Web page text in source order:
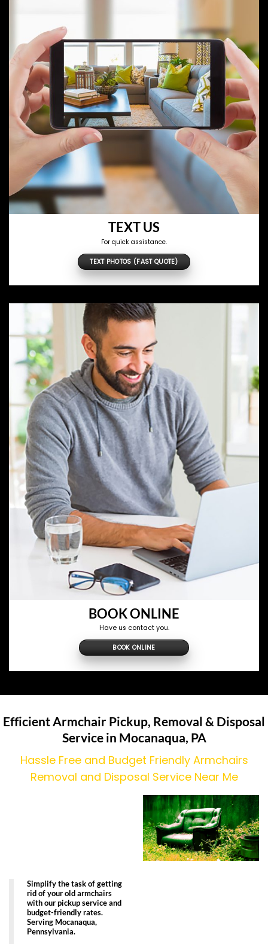
TEXT US
For quick assistance.
TEXT PHOTOS (FAST QUOTE)
BOOK ONLINE
Have us contact you.
BOOK ONLINE
Efficient Armchair Pickup, Removal & Disposal
Service in Mocanaqua, PA
Hassle Free and Budget Friendly Armchairs
Removal and Disposal Service Near Me
Simplify the task of getting
rid of your old armchairs
with our pickup service and
budget-friendly rates.
Serving Mocanaqua,
Pennsylvania.